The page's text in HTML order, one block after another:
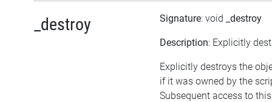
_destroy Signature: void _destroy
Description: Explicitly
Explicitly destroys the
if it was owned by the
Subsequent access to